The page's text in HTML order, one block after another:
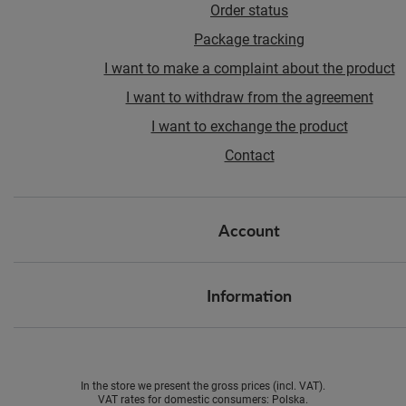
Order status
Package tracking
I want to make a complaint about the product
I want to withdraw from the agreement
I want to exchange the product
Contact
Account
Information
In the store we present the gross prices (incl. VAT).
VAT rates for domestic consumers: Polska.